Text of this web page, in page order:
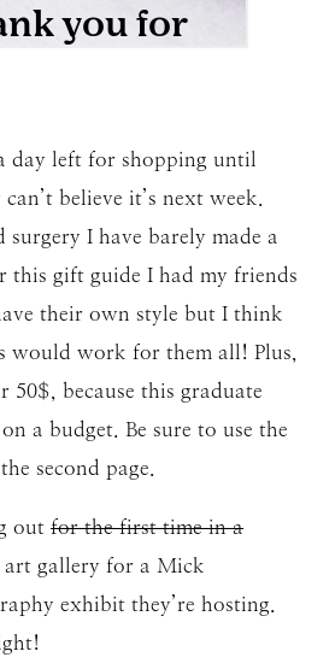
day left for shopping until
believe it’s next week.
surgery I have barely made a
this gift guide I had my friends
their own style but I think
would work for them all! Plus,
50$, because this graduate
a budget. Be sure to use the
second page.
out for the first time in a
art gallery for a Mick
exhibit they’re hosting.